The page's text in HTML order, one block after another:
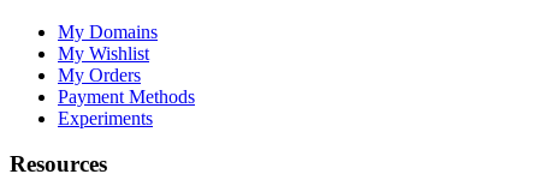
My Domains
My Wishlist
My Orders
Payment Methods
Experiments
Resources